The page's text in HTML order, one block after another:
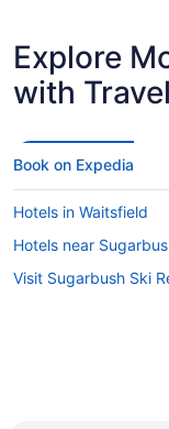
Explore
with
Book on Expedia
Hotels in Waitsfield
Hotels near
Visit Sugarbush Ski